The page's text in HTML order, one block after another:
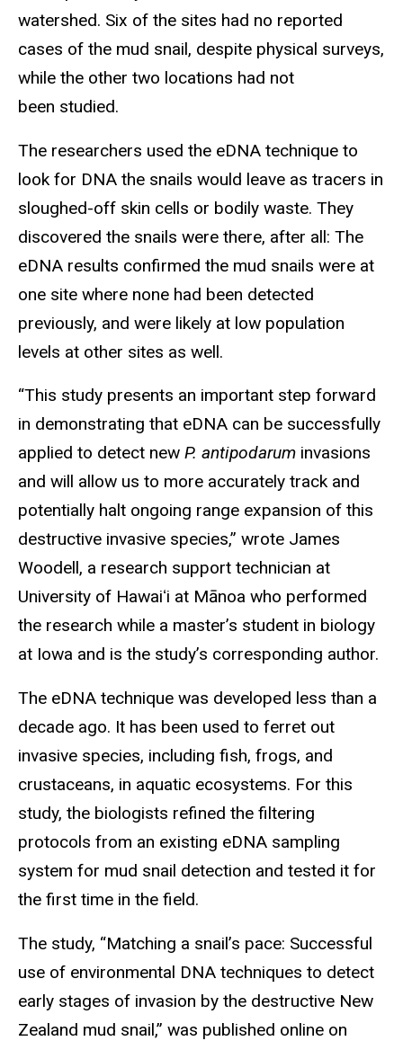
watershed. Six of the sites had no reported
cases of the mud snail, despite physical surveys,
while the other two locations had not
been studied.
The researchers used the eDNA technique to
look for DNA the snails would leave as tracers in
sloughed-off skin cells or bodily waste. They
discovered the snails were there, after all: The
eDNA results confirmed the mud snails were at
one site where none had been detected
previously, and were likely at low population
levels at other sites as well.
“This study presents an important step forward
in demonstrating that eDNA can be successfully
applied to detect new P. antipodarum invasions
and will allow us to more accurately track and
potentially halt ongoing range expansion of this
destructive invasive species,” wrote James
Woodell, a research support technician at
University of Hawaiʻi at Mānoa who performed
the research while a master’s student in biology
at Iowa and is the study’s corresponding author.
The eDNA technique was developed less than a
decade ago. It has been used to ferret out
invasive species, including fish, frogs, and
crustaceans, in aquatic ecosystems. For this
study, the biologists refined the filtering
protocols from an existing eDNA sampling
system for mud snail detection and tested it for
the first time in the field.
The study, “Matching a snail’s pace: Successful
use of environmental DNA techniques to detect
early stages of invasion by the destructive New
Zealand mud snail,” was published online on